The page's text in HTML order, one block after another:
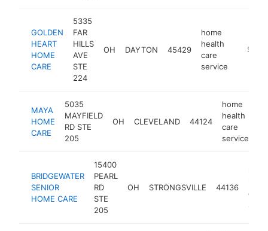
GOLDEN
HEART
HOME
CARE
5335
FAR
HILLS
AVE
STE
224
OH DAYTON 45429
home
health
care
service
MAYA
HOME
CARE
5035
MAYFIELD
RD STE
205
OH CLEVELAND 44124
home
health
care
service
BRIDGEWATER
SENIOR
HOME CARE
15400
PEARL
RD
STE
205
OH STRONGSVILLE 44136
care